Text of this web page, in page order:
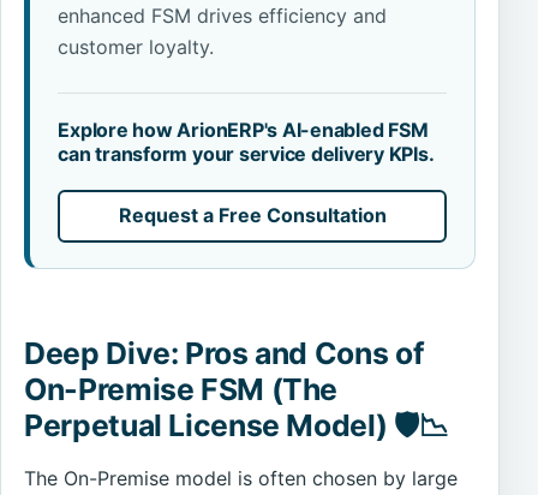
enhanced FSM drives efficiency and
customer loyalty.
Explore how ArionERP's AI-enabled FSM
can transform your service delivery KPIs.
Request a Free Consultation
Deep Dive: Pros and Cons of
On-Premise FSM (The
Perpetual License Model) 🛡️📉
The On-Premise model is often chosen by large